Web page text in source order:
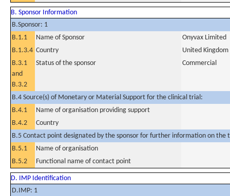
B. Sponsor Information
B.Sponsor: 1
B.1.1
Name of Sponsor
Onyvax Limited
B.1.3.4 Country
United Kingdom
B.3.1
and
B.3.2
Status of the sponsor Commercial
B.4 Source(s) of Monetary or Material Support for the clinical trial:
B.4.1
Name of organisation providing support
B.4.2
Country
B.5 Contact point designated by the sponsor for further information on the
B.5.1
Name of organisation
B.5.2
Functional name of contact point
D. IMP Identification
D.IMP: 1